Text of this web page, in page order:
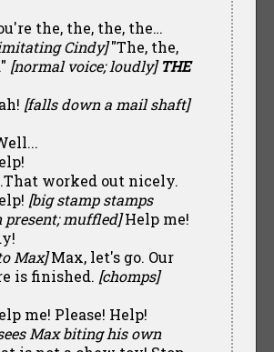
the, the, the, the…
Cindy]"The, the,
[normal voice; loudly] THE
[falls down a mail shaft]
worked out nicely.
[big stamp stamps
present; muffled]Help me!
Max]Max, let's go. Our
is finished. [chomps]
me! Please! Help!
Max biting his own